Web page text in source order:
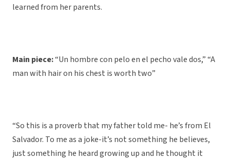
learned from her parents.
Main piece:“Un hombre con pelo en el pecho vale dos,” “A
man with hair on his chest is worth two”
“So this is a proverb that my father told me- he’s from El
Salvador. To me as a joke-it’s not something he believes,
just something he heard growing up and he thought it